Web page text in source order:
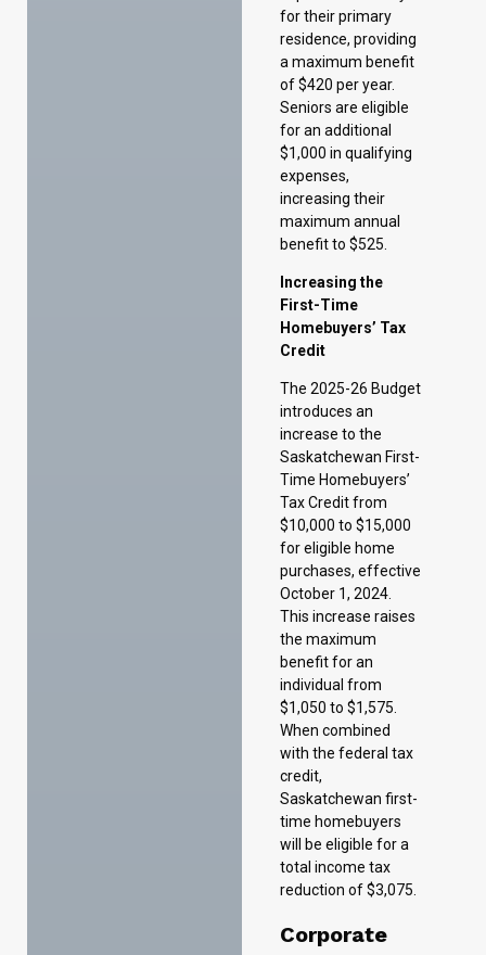
$1,000 in qualifying
expenses,
increasing their
maximum annual
benefit to $525.
Increasing the
First-Time
Homebuyers’ Tax
The 2025-26 Budget
introduces an
increase to the
Saskatchewan First-
Time Homebuyers’
$10,000 to $15,000
for eligible home
purchases, effective
October 1, 2024.
This increase raises
the maximum
benefit for an
individual from
$1,050 to $1,575.
When combined
with the federal tax
credit,
Saskatchewan first-
time homebuyers
will be eligible for a
total income tax
reduction of $3,075.
Corporate
Income Tax
Measures
proposed changes
to corporate income